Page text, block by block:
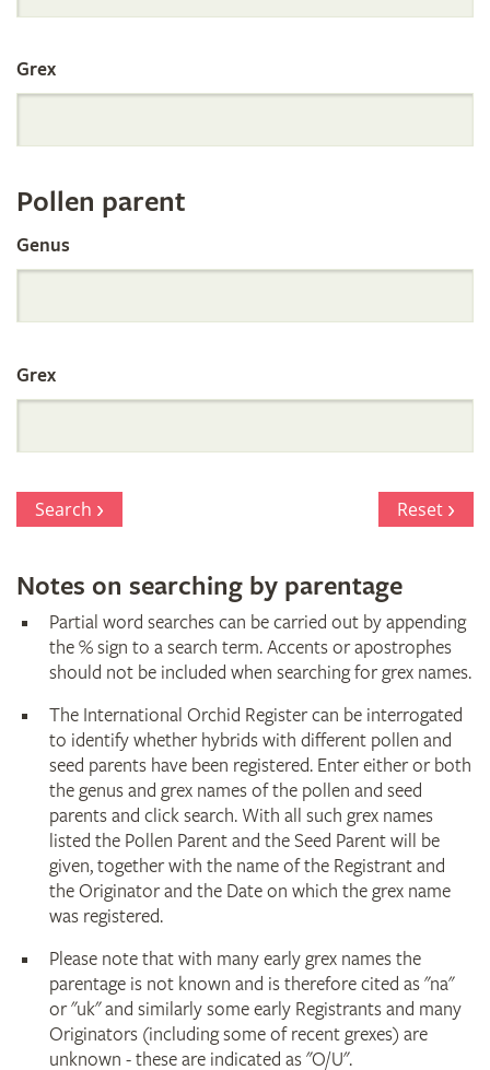
International
Orchid
Register
by
Parentage
Grex
Pollen parent
Genus
Grex
Search Reset
Notes on searching by parentage
Partial word searches can be carried out by appending
the % sign to a search term. Accents or apostrophes
should not be included when searching for grex names.
The International Orchid Register can be interrogated
to identify whether hybrids with different pollen and
seed parents have been registered. Enter either or both
the genus and grex names of the pollen and seed
parents and click search. With all such grex names
listed the Pollen Parent and the Seed Parent will be
given, together with the name of the Registrant and
the Originator and the Date on which the grex name
was registered.
Please note that with many early grex names the
parentage is not known and is therefore cited as "na"
or "uk" and similarly some early Registrants and many
Originators (including some of recent grexes) are
unknown - these are indicated as "O/U".